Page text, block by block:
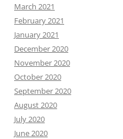
March 2021
February 2021
January 2021
December 2020
November 2020
October 2020
September 2020
August 2020
July 2020
June 2020